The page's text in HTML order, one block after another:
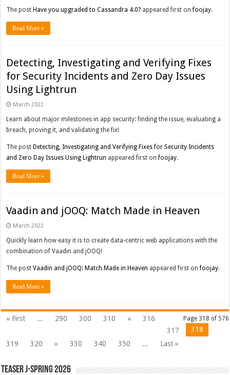
The post Have you upgraded to Cassandra 4.0? appeared first onfoojay.
Read More »
Detecting, Investigating and Verifying Fixes
for Security Incidents and Zero Day Issues
Using Lightrun
March 2022
Learn about major milestones in app security: finding the issue, evaluating a
breach, proving it, and validating the fix!
The post Detecting, Investigating and Verifying Fixes for Security Incidents
and Zero Day Issues Using Lightrun appeared first onfoojay.
Read More »
Vaadin and jOOQ: Match Made in Heaven
March 2022
Quickly learn how easy it is to create data-centric web applications with the
combination of Vaadin and jOOQ!
The postVaadin and jOOQ: Match Made in Heaven appeared first onfoojay.
Read More »
Page 318 of 576
« First ... 290 300 310 «
316
317
318
319
320 » 330 340 350 ... Last »
Teaser J-Spring 2026